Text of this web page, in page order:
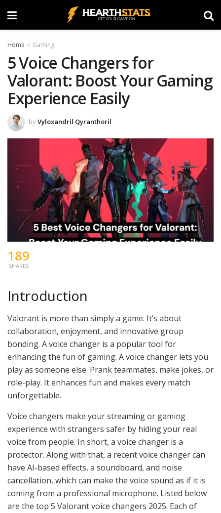
Home Gaming
5 Voice Changers for
Valorant: Boost Your Gaming
Experience Easily
byVyloxandril Qyranthoril
189
SHARES
Introduction
Valorant is more than simply a game. It’s about
collaboration, enjoyment, and innovative group
bonding. A voice changer is a popular tool for
enhancing the fun of gaming. A voice changer lets you
play as someone else. Prank teammates, make jokes, or
role-play. It enhances fun and makes every match
unforgettable.
Voice changers make your streaming or gaming
experience with strangers safer by hiding your real
voice from people. In short, a voice changer is a
protector. Along with that, a recent voice changer can
have AI-based effects, a soundboard, and noise
cancellation, which can make the voice sound as if it is
coming from a professional microphone. Listed below
are the top 5 Valorant voice changers 2025. Each of